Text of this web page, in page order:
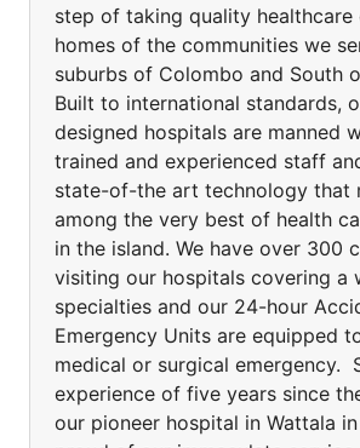
step of taking quality
homes of the communities we
suburbs of Colombo and South
Built to international standards,
designed hospitals are manned
trained and experienced staff
state-of-the art technology that
among the very best of health
in the island. We have over 300
visiting our hospitals covering a
specialties and our 24-hour
Emergency Units are equipped
medical or surgical emergency.
experience of five years since
our pioneer hospital in Wattala